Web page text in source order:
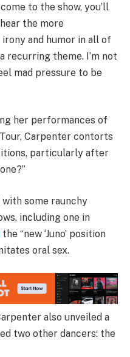
to the show, you’ll
the more
and humor in all of
recurring theme. I’m not
mad pressure to be
her performances of
Tour, Carpenter contorts
particularly after
some raunchy
including one in
the “new ‘Juno’ position
oral sex.
also unveiled a
two other dancers: the